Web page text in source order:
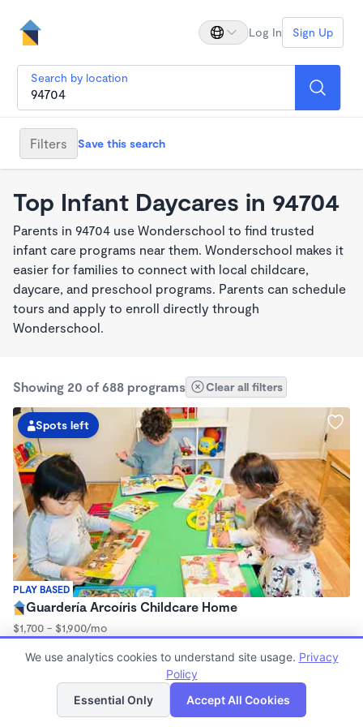
Log In Sign Up
Search by location
Filters Save this search
Top Infant Daycares in 94704
Parents in 94704 use Wonderschool to find trusted
infant care programs near them. Wonderschool makes it
easier for families to connect with local childcare,
daycare, and preschool programs. Parents can schedule
tours and apply to enroll directly through
Wonderschool.
Showing 20 of 688 programs Clear all filters
PLAY BASED
Spots left
Guardería Arcoíris Childcare Home
$1,700 - $1,900/mo
Family Child Care
Now enrolling 0 months to 5 years
Spots left
List Map
We use analytics cookies to understand site usage. Privacy
Policy
Essential Only
Accept All Cookies